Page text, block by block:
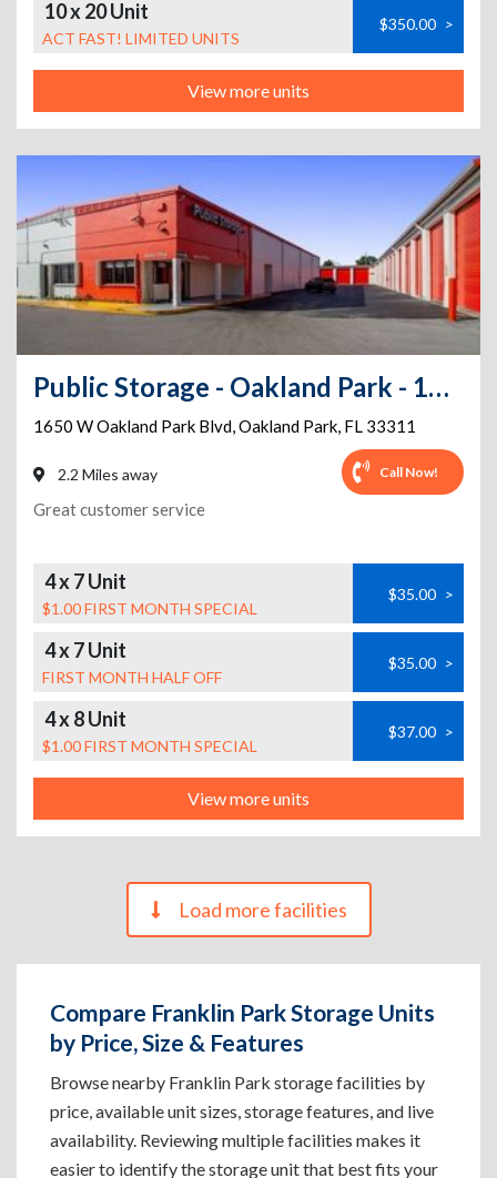
10 x 20 Unit
ACT FAST! LIMITED UNITS
$350.00 >
View more units
Public Storage - Oakland Park - 1650 W Oakland Park Blvd
1650 W Oakland Park Blvd,Oakland Park, FL 33311
2.2 Miles away Call Now!
Great customer service
4 x 7 Unit
$1.00 FIRST MONTH SPECIAL
$35.00 >
4 x 7 Unit
FIRST MONTH HALF OFF
$35.00 >
4 x 8 Unit
$1.00 FIRST MONTH SPECIAL
$37.00 >
View more units
Load more facilities
Compare Franklin Park Storage Units
by Price, Size & Features
Browse nearby Franklin Park storage facilities by
price, available unit sizes, storage features, and live
availability. Reviewing multiple facilities makes it
easier to identify the storage unit that best fits your